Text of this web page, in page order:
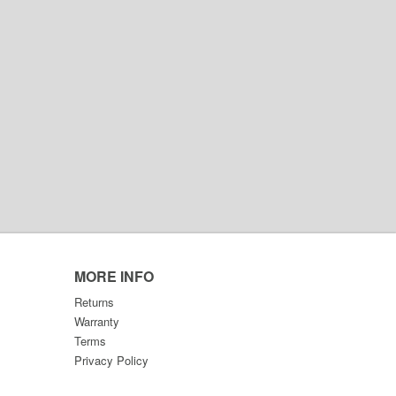
MORE INFO
Returns
Warranty
Terms
Privacy Policy